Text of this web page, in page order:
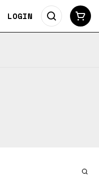
LOGIN